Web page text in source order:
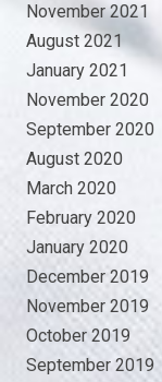
November 2021
August 2021
January 2021
November 2020
September 2020
August 2020
March 2020
February 2020
January 2020
December 2019
November 2019
October 2019
September 2019